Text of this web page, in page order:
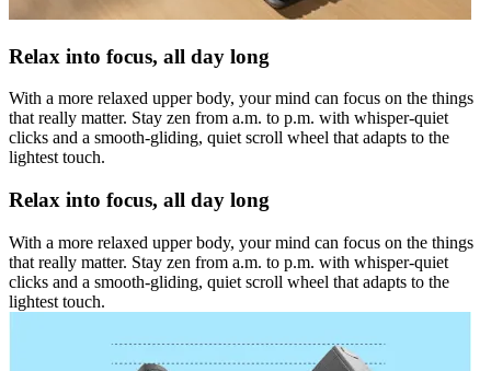
Relax into focus, all day long
With a more relaxed upper body, your mind can focus on the things
that really matter. Stay zen from a.m. to p.m. with whisper-quiet
clicks and a smooth-gliding, quiet scroll wheel that adapts to the
lightest touch.
Relax into focus, all day long
With a more relaxed upper body, your mind can focus on the things
that really matter. Stay zen from a.m. to p.m. with whisper-quiet
clicks and a smooth-gliding, quiet scroll wheel that adapts to the
lightest touch.